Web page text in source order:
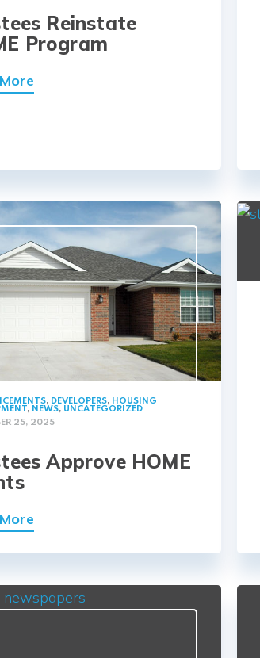
Reinstate
Program
, DEVELOPERS, HOUSING
, NEWS, UNCATEGORIZED
25, 2025
Approve HOME